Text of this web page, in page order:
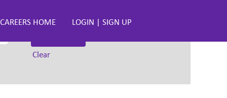
CAREERS HOME LOGIN | SIGN UP
Clear